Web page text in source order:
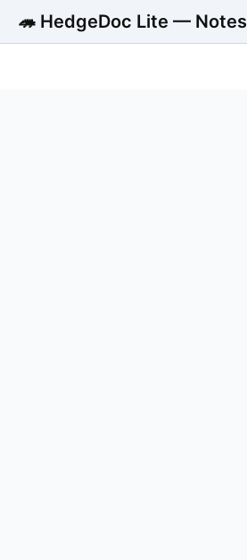
🦔 HedgeDoc Lite — Notes